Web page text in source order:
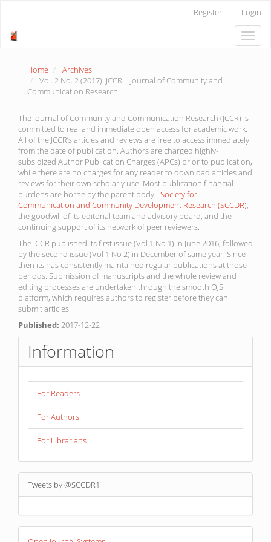
Register Login
Toggle
Home
Archives
Vol. 2 No. 2 (2017): JCCR | Journal of Community and
Communication Research
The Journal of Community and Communication Research (JCCR) is
committed to real and immediate open access for academic work.
All of the JCCR’s articles and reviews are free to access immediately
from the date of publication. Authors are charged highly-
subsidized Author Publication Charges (APCs) prior to publication,
while there are no charges for any reader to download articles and
reviews for their own scholarly use. Most publication financial
burdens are borne by the parent body -Society for
Communication and Community Development Research (SCCDR),
the goodwill of its editorial team and advisory board, and the
continuing support of its network of peer reviewers.
The JCCR published its first issue (Vol 1 No 1) in June 2016, followed
by the second issue (Vol 1 No 2) in December of same year. Since
then its has consistently maintained regular publications at those
periods. Submission of manuscripts and the whole review and
editing processes are undertaken through the smooth OJS
platform, which requires authors to register before they can
submit articles.
Published: 2017-12-22
Information
For Readers
For Authors
For Librarians
Tweets by @SCCDR1
Developed